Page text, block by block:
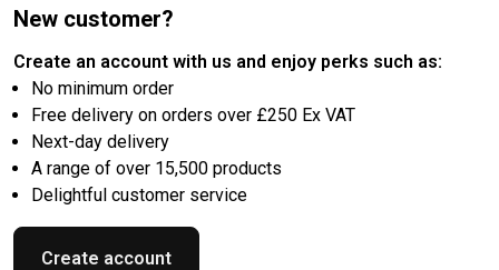
New customer?
Create an account with us and enjoy perks such as:
No minimum order
Free delivery on orders over £250 Ex VAT
Next-day delivery
A range of over 15,500 products
Delightful customer service
Create account